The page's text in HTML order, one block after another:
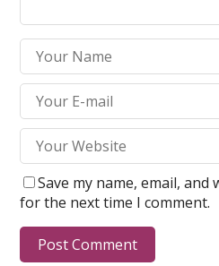
Save my name, email,
for the next time I comment.